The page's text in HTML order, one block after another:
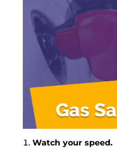
Watch your speed.